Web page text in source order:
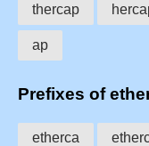
thercap
ap
Prefixes of
etherca